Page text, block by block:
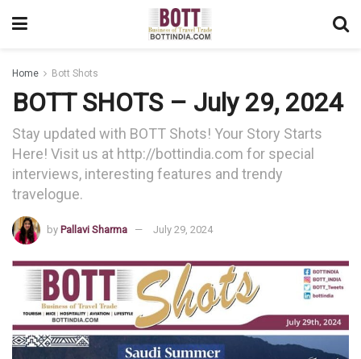
Home Bott Shots
BOTT SHOTS – July 29, 2024
Stay updated with BOTT Shots! Your Story Starts
Here! Visit us at http://bottindia.com for special
interviews, interesting features and trendy
travelogue.
by Pallavi Sharma July 29, 2024